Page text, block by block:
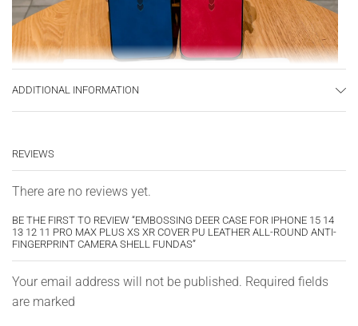
ADDITIONAL INFORMATION
REVIEWS
There are no reviews yet.
BE THE FIRST TO REVIEW “EMBOSSING DEER CASE FOR IPHONE 15 14
13 12 11 PRO MAX PLUS XS XR COVER PU LEATHER ALL-ROUND ANTI-
FINGERPRINT CAMERA SHELL FUNDAS”
Your email address will not be published. Required fields
are marked